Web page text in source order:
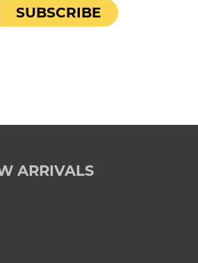
SUBSCRIBE
ARRIVALS